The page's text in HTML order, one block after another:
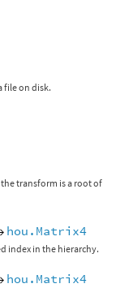
file on disk.
transform is a root of
hou.Matrix4
index in the hierarchy.
hou.Matrix4